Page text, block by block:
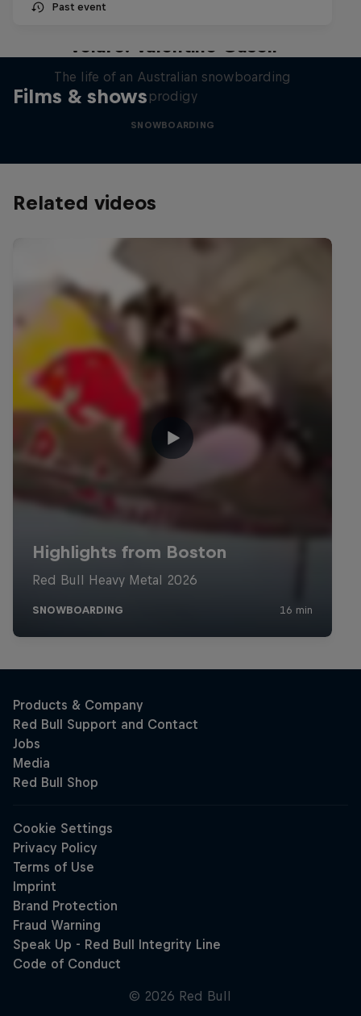
Past event
Films & shows
Volare: Valentino Guseli
The life of an Australian snowboarding
prodigy
SNOWBOARDING
Related videos